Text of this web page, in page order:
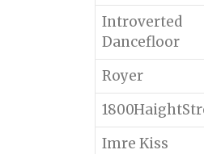
Introverted
Dancefloor
Royer
Imre Kiss